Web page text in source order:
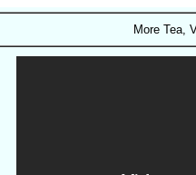
More Tea,